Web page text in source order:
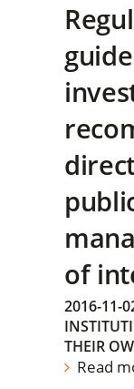
of
2016-11-
THEIR
Read